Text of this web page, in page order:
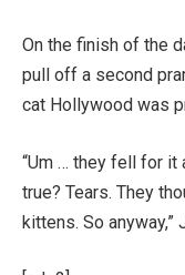
On the finish of the
pull off a second
cat Hollywood was
“Um … they fell for it
true? Tears. They
kittens. So anyway,”